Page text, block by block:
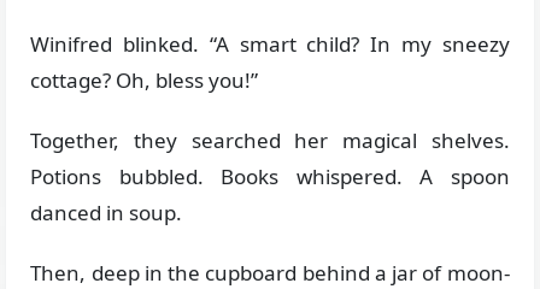
Winifred blinked. “A smart child? In my sneezy
cottage? Oh, bless you!”
Together, they searched her magical shelves.
Potions bubbled. Books whispered. A spoon
danced in soup.
Then, deep in the cupboard behind a jar of moon-